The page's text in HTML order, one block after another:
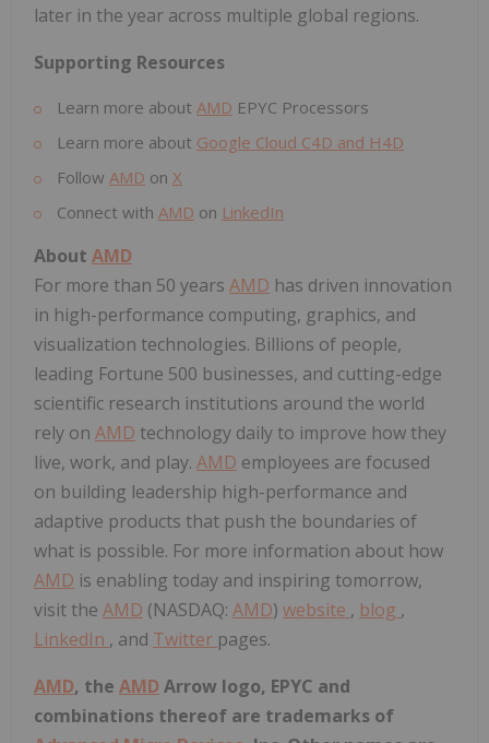
later in the year across multiple global regions.
Supporting Resources
Learn more about AMD EPYC Processors
Learn more about Google Cloud C4D and H4D
Follow AMD on X
Connect with AMD on LinkedIn
About AMD
For more than 50 years AMD has driven innovation
in high-performance computing, graphics, and
visualization technologies. Billions of people,
leading Fortune 500 businesses, and cutting-edge
scientific research institutions around the world
rely on AMD technology daily to improve how they
live, work, and play. AMD employees are focused
on building leadership high-performance and
adaptive products that push the boundaries of
what is possible. For more information about how
AMD is enabling today and inspiring tomorrow,
visit the AMD (NASDAQ: AMD) website , blog ,
LinkedIn , and Twitter pages.
AMD, the AMD Arrow logo, EPYC and
combinations thereof are trademarks of